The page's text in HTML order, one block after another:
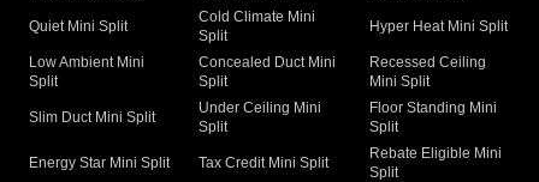
Quiet Mini Split
Cold Climate Mini
Split
Hyper Heat Mini Split
Low Ambient Mini
Split
Concealed Duct Mini
Split
Recessed Ceiling
Mini Split
Slim Duct Mini Split
Under Ceiling Mini
Split
Floor Standing Mini
Split
Energy Star Mini Split Tax Credit Mini Split
Rebate Eligible Mini
Split